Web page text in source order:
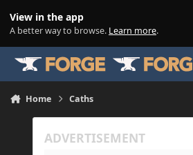
View in the app
A better way to browse. Learn more.
Home Caths